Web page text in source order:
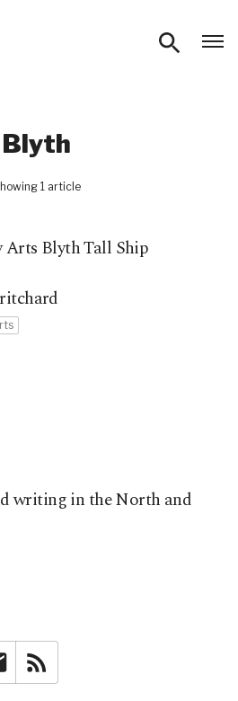
Blyth
1 article
writing in the North and
Newsletter